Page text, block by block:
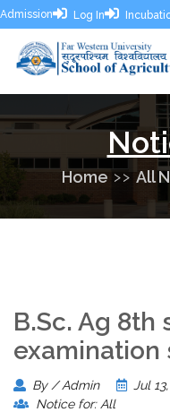
Admission Log In
Home All
B.Sc. Ag 8th
examination
By / Admin
Jul
Notice for: All